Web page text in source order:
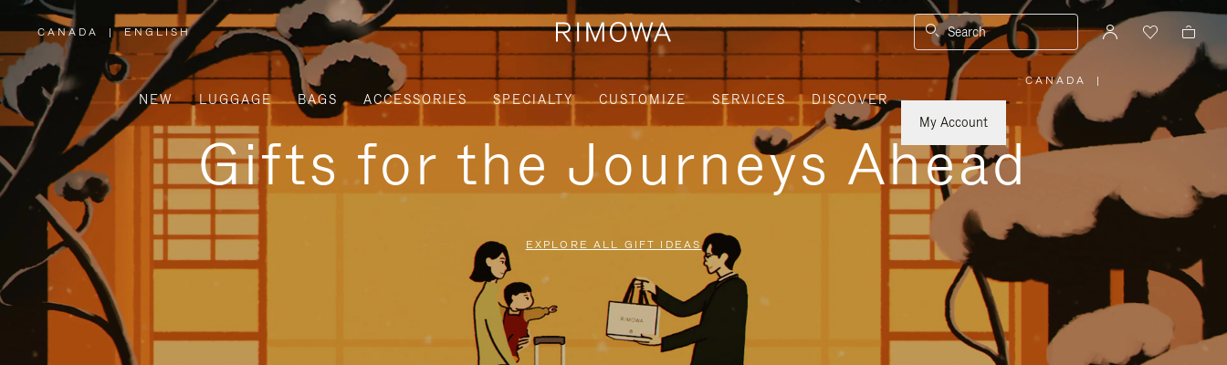
CANADA
,
PLEASE
SELECT
YOUR
COUNTRY
/
REGION
| ENGLISH Search
NEW LUGGAGE BAGS ACCESSORIES SPECIALTY CUSTOMIZE SERVICES
DISCOVER
My Account
CANADA
PLEASE
SELECT
YOUR
COUNTRY
/
REGION
|
Gifts for the Journeys Ahead
EXPLORE ALL GIFT IDEAS